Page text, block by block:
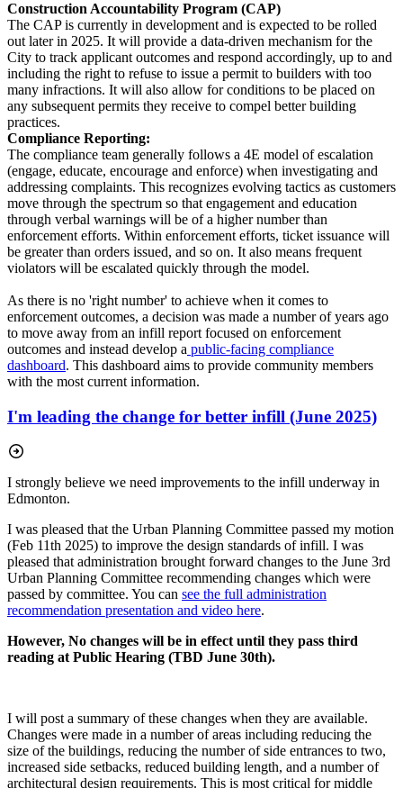
Construction Accountability Program (CAP)
The CAP is currently in development and is expected to be rolled
out later in 2025. It will provide a data-driven mechanism for the
City to track applicant outcomes and respond accordingly, up to and
including the right to refuse to issue a permit to builders with too
many infractions. It will also allow for conditions to be placed on
any subsequent permits they receive to compel better building
practices.
Compliance Reporting:
The compliance team generally follows a 4E model of escalation
(engage, educate, encourage and enforce) when investigating and
addressing complaints. This recognizes evolving tactics as customers
move through the spectrum so that engagement and education
through verbal warnings will be of a higher number than
enforcement efforts. Within enforcement efforts, ticket issuance will
be greater than orders issued, and so on. It also means frequent
violators will be escalated quickly through the model.
As there is no 'right number' to achieve when it comes to
enforcement outcomes, a decision was made a number of years ago
to move away from an infill report focused on enforcement
outcomes and instead develop a public-facing compliance
dashboard. This dashboard aims to provide community members
with the most current information.
I'm leading the change for better infill (June 2025)
I strongly believe we need improvements to the infill underway in
Edmonton.
I was pleased that the Urban Planning Committee passed my motion
(Feb 11th 2025) to improve the design standards of infill. I was
pleased that administration brought forward changes to the June 3rd
Urban Planning Committee recommending changes which were
passed by committee. You can see the full administration
recommendation presentation and video here.
However, No changes will be in effect until they pass third
reading at Public Hearing (TBD June 30th).
I will post a summary of these changes when they are available.
Changes were made in a number of areas including reducing the
size of the buildings, reducing the number of side entrances to two,
increased side setbacks, reduced building length, and a number of
architectural design requirements. This is most critical for middle